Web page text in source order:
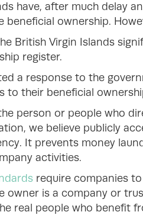
have, after much delay
beneficial ownership.
British Virgin Islands
register.
a response to the
to their beneficial
person or people who
we believe publicly
It prevents money
activities.
require companies
owner is a company or
real people who benefit